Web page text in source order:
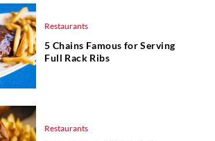
Restaurants
5 Chains Famous for Serving
Full Rack Ribs
Restaurants